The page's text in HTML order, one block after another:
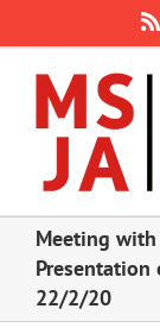
content
Meeting with
Presentation
22/2/20